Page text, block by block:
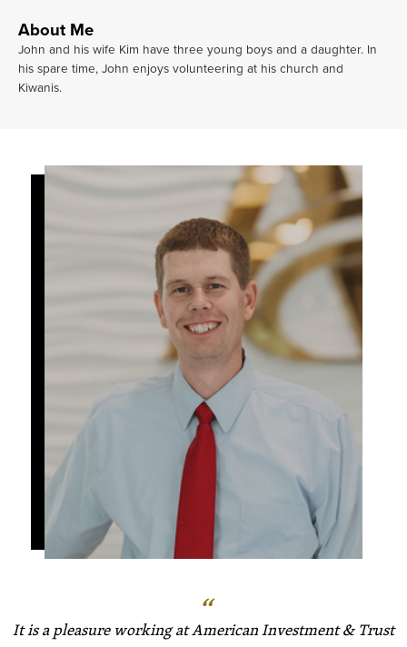
About Me
John and his wife Kim have three young boys and a daughter. In
his spare time, John enjoys volunteering at his church and
Kiwanis.
It is a pleasure working at American Investment & Trust